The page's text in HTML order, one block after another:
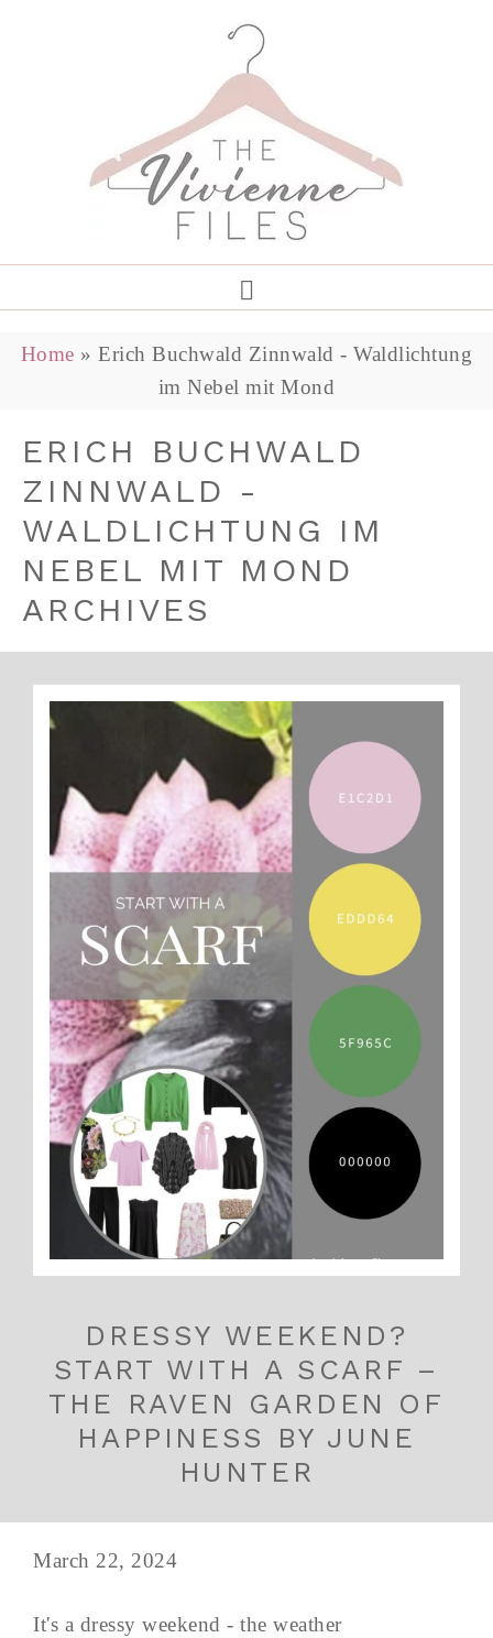
Home »Erich Buchwald Zinnwald - Waldlichtung
im Nebel mit Mond
ERICH BUCHWALD
ZINNWALD -
WALDLICHTUNG IM
NEBEL MIT MOND
ARCHIVES
DRESSY WEEKEND?
START WITH A SCARF –
THE RAVEN GARDEN OF
HAPPINESS BY JUNE
HUNTER
March 22, 2024
It's a dressy weekend - the weather